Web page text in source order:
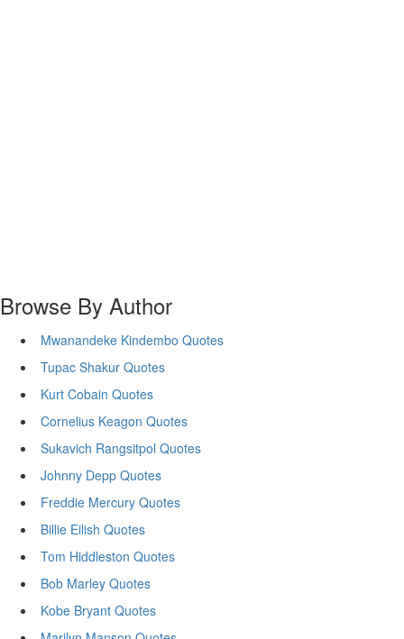
Browse By Author
Mwanandeke Kindembo Quotes
Tupac Shakur Quotes
Kurt Cobain Quotes
Cornelius Keagon Quotes
Sukavich Rangsitpol Quotes
Johnny Depp Quotes
Freddie Mercury Quotes
Billie Eilish Quotes
Tom Hiddleston Quotes
Bob Marley Quotes
Kobe Bryant Quotes